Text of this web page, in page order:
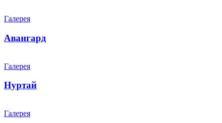
Галерея
Авангард
Галерея
Нуртай
Галерея